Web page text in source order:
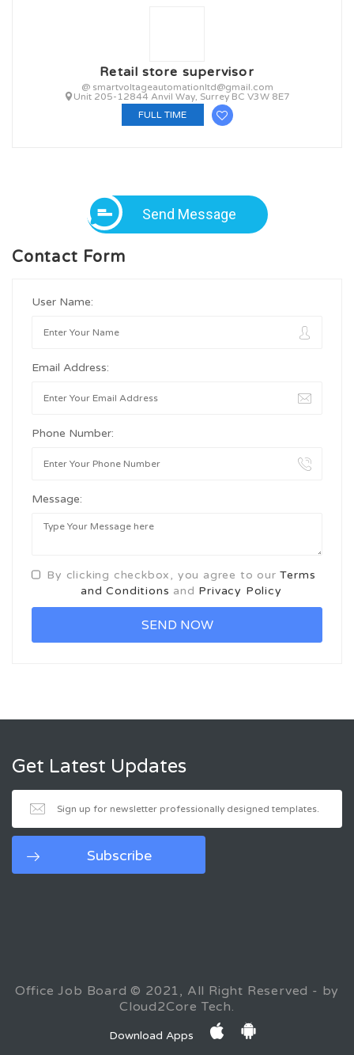
Retail store supervisor
@ smartvoltageautomationltd@gmail.com
Unit 205-12844 Anvil Way, Surrey BC V3W 8E7
FULL TIME
Send Message
Contact Form
User Name:
Email Address:
Phone Number:
Message:
By clicking checkbox, you agree to ourTerms
and Conditions and Privacy Policy
Get Latest Updates
Office Job Board © 2021, All Right Reserved - by
Cloud2Core Tech.
Download Apps